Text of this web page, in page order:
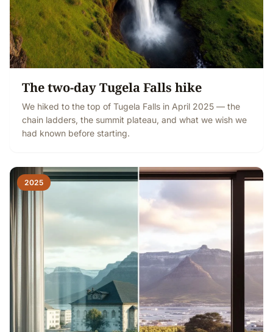
The two-day Tugela Falls hike
We hiked to the top of Tugela Falls in April 2025 — the
chain ladders, the summit plateau, and what we wish we
had known before starting.
2025